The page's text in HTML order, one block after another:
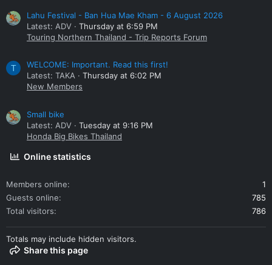
Lahu Festival - Ban Hua Mae Kham - 6 August 2026
Latest: ADV
Thursday at 6:59 PM
Touring Northern Thailand - Trip Reports Forum
T
WELCOME: Important. Read this first!
Latest: TAKA
Thursday at 6:02 PM
New Members
Small bike
Latest: ADV
Tuesday at 9:16 PM
Honda Big Bikes Thailand
Online statistics
Members online
1
Guests online
785
Total visitors
786
Totals may include hidden visitors.
Share this page